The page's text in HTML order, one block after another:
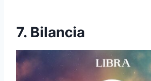
7. Bilancia